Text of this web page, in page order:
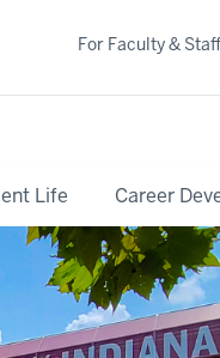
Life Career
For Faculty & Staff